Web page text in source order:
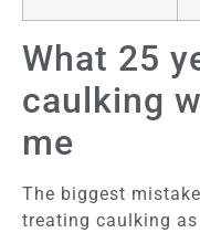
What 25
caulking
me
The biggest
treating caulking